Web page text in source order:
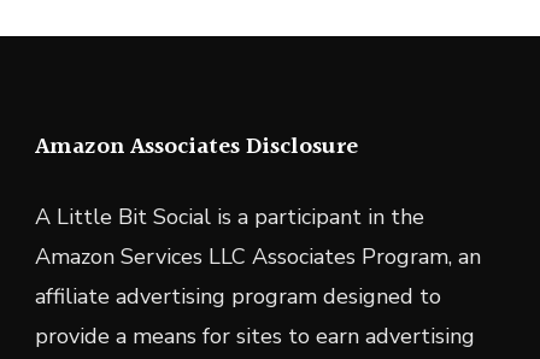
Amazon Associates Disclosure
A Little Bit Social is a participant in the
Amazon Services LLC Associates Program, an
affiliate advertising program designed to
provide a means for sites to earn advertising